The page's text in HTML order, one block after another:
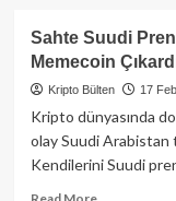
Sahte Suudi
Memecoin
Kripto Bülten 17
Kripto dünyasında
olay Suudi Arabistan
Kendilerini Suudi
Read